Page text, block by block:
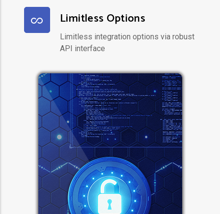
Limitless Options
Limitless integration options via robust
API interface